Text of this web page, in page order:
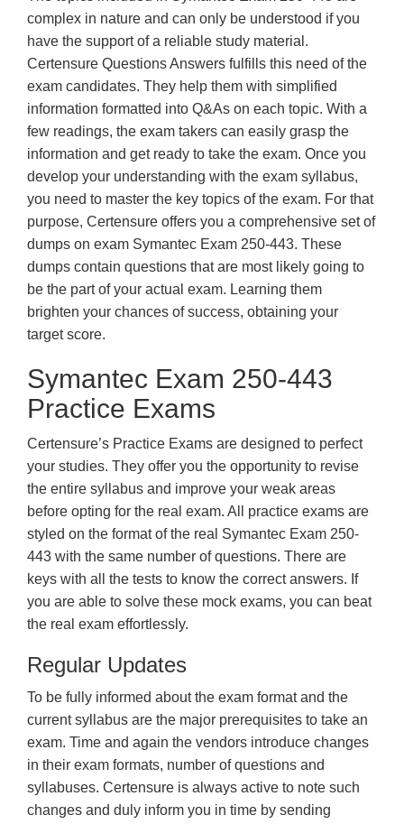
complex in nature and can only be understood if you
have the support of a reliable study material.
Certensure Questions Answers fulfills this need of the
exam candidates. They help them with simplified
information formatted into Q&As on each topic. With a
few readings, the exam takers can easily grasp the
information and get ready to take the exam. Once you
develop your understanding with the exam syllabus,
you need to master the key topics of the exam. For that
purpose, Certensure offers you a comprehensive set of
dumps on exam Symantec Exam 250-443. These
dumps contain questions that are most likely going to
be the part of your actual exam. Learning them
brighten your chances of success, obtaining your
target score.
Symantec Exam 250-443
Practice Exams
Certensure’s Practice Exams are designed to perfect
your studies. They offer you the opportunity to revise
the entire syllabus and improve your weak areas
before opting for the real exam. All practice exams are
styled on the format of the real Symantec Exam 250-
443 with the same number of questions. There are
keys with all the tests to know the correct answers. If
you are able to solve these mock exams, you can beat
the real exam effortlessly.
Regular Updates
To be fully informed about the exam format and the
current syllabus are the major prerequisites to take an
exam. Time and again the vendors introduce changes
in their exam formats, number of questions and
syllabuses. Certensure is always active to note such
changes and duly inform you in time by sending